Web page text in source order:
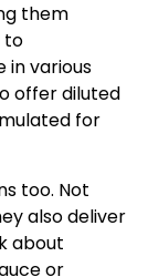
them
to
in various
offer diluted
for
too. Not
also deliver
about
or